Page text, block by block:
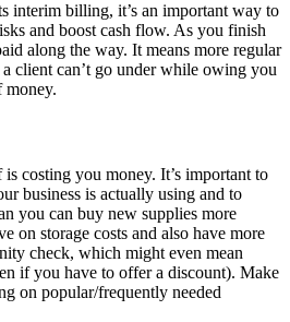
interim billing, it’s an important way to
and boost cash flow. As you finish
along the way. It means more regular
client can’t go under while owing you
money.
costing you money. It’s important to
business is actually using and to
you can buy new supplies more
on storage costs and also have more
check, which might even mean
if you have to offer a discount). Make
on popular/frequently needed